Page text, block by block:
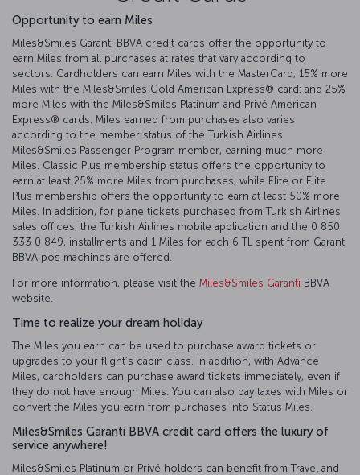
Opportunity to earn Miles
Miles&Smiles Garanti BBVA credit cards offer the opportunity to
earn Miles from all purchases at rates that vary according to
sectors. Cardholders can earn Miles with the MasterCard; 15% more
Miles with the Miles&Smiles Gold American Express®️ card; and 25%
more Miles with the Miles&Smiles Platinum and Privé American
Express®️ cards. Miles earned from purchases also varies
according to the member status of the Turkish Airlines
Miles&Smiles Passenger Program member, earning much more
Miles. Classic Plus membership status offers the opportunity to
earn at least 25% more Miles from purchases, while Elite or Elite
Plus membership offers the opportunity to earn at least 50% more
Miles. In addition, for plane tickets purchased from Turkish Airlines
sales offices, the Turkish Airlines mobile application and the 0 850
333 0 849, installments and 1 Miles for each 6 TL spent from Garanti
BBVA pos machines are offered.
For more information, please visit the Miles&Smiles Garanti BBVA
website.
Time to realize your dream holiday
The Miles you earn can be used to purchase award tickets or
upgrades to your flight’s cabin class. In addition, with Advance
Miles, cardholders can purchase award tickets immediately, even if
they do not have enough Miles. You can also pay taxes with Miles or
convert the Miles you earn from purchases into Status Miles.
Miles&Smiles Garanti BBVA credit card offers the luxury of
service anywhere!
Miles&Smiles Platinum or Privé holders can benefit from Travel and